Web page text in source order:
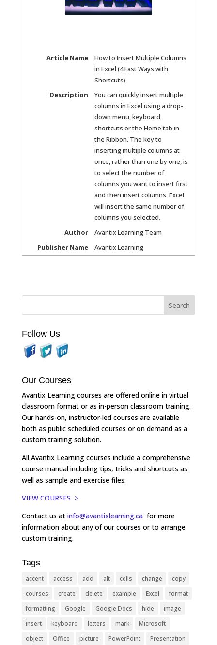
Article Name
How to Insert Multiple Columns
in Excel (4 Fast Ways with
Shortcuts)
Description
You can quickly insert multiple
columns in Excel using a drop-
down menu, keyboard
shortcuts or the Home tab in
the Ribbon. The key to
inserting multiple columns at
once, rather than one by one, is
to select the number of
columns you want to insert first
and then insert columns. Excel
will insert the same number of
columns you selected.
Author
Avantix Learning Team
Publisher Name
Avantix Learning
Follow Us
Our Courses
Avantix Learning courses are offered online in virtual
classroom format or as in-person classroom training.
Our hands-on, instructor-led courses are available
both as public scheduled courses or on demand as a
custom training solution.
All Avantix Learning courses include a comprehensive
course manual including tips, tricks and shortcuts as
well as sample and exercise files.
VIEW COURSES >
Contact us at info@avantixlearning.ca for more
information about any of our courses or to arrange
custom training.
Tags
accent access add alt cells change
copy
courses
create delete example Excel
format
formatting
Google Google Docs hide
image
insert
keyboard letters mark
Microsoft
object
Office picture PowerPoint Presentation